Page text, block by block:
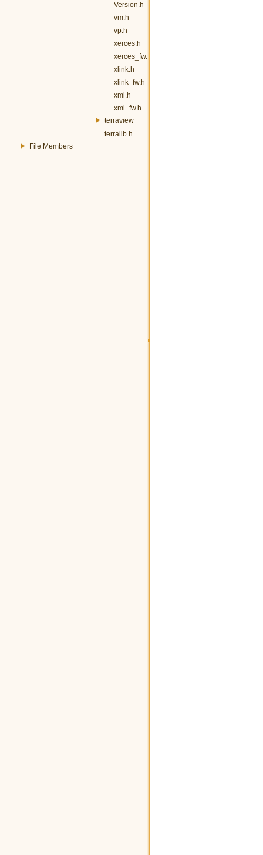
Version.h
vm.h
vp.h
xerces.h
xerces_fw.h
xlink.h
xlink_fw.h
xml.h
xml_fw.h
terraview
terralib.h
File Members